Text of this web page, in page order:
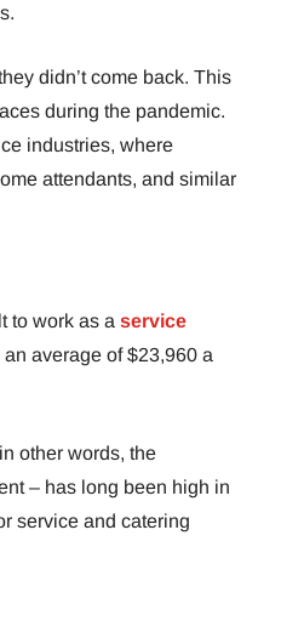
didn’t come back. This
during the pandemic.
industries, where
attendants, and similar
to work as a service
average of $23,960 a
other words, the
– has long been high in
service and catering